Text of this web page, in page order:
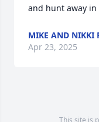
and hunt away in
MIKE AND NIKKI
Apr 23, 2025
This site is